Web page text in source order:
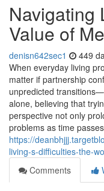
Navigating
Value of
denisn642sec1 449
When everyday living
matter if partnership
unpredicted
alone, believing that
perspective not only
problems as time
https://
living-s-difficulties-the-
Comments